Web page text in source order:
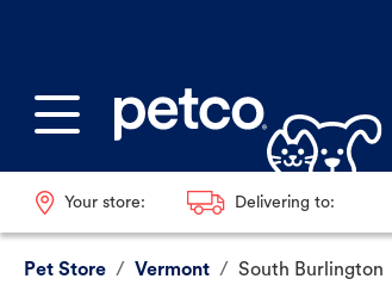
Your store: Delivering to:
Pet Store / Vermont / South Burlington